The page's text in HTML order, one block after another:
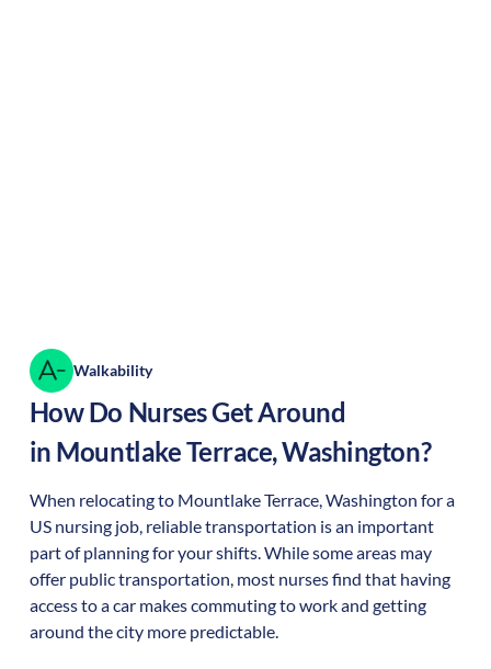
Walkability
How Do Nurses Get Around
in Mountlake Terrace,Washington?
When relocating to Mountlake Terrace,Washington for a
US nursing job, reliable transportation is an important
part of planning for your shifts. While some areas may
offer public transportation, most nurses find that having
access to a car makes commuting to work and getting
around the city more predictable.